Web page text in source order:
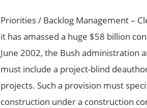
Priorities / Backlog Management –
it has amassed a huge $58 billion
June 2002, the Bush administration
must include a project-blind
projects. Such a provision must
construction under a construction